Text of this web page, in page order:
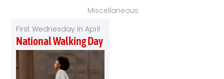
Miscellaneous
First Wednesday in April
National Walking Day